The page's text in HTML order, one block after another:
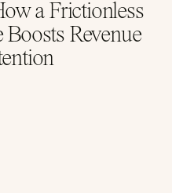
a Frictionless
Revenue